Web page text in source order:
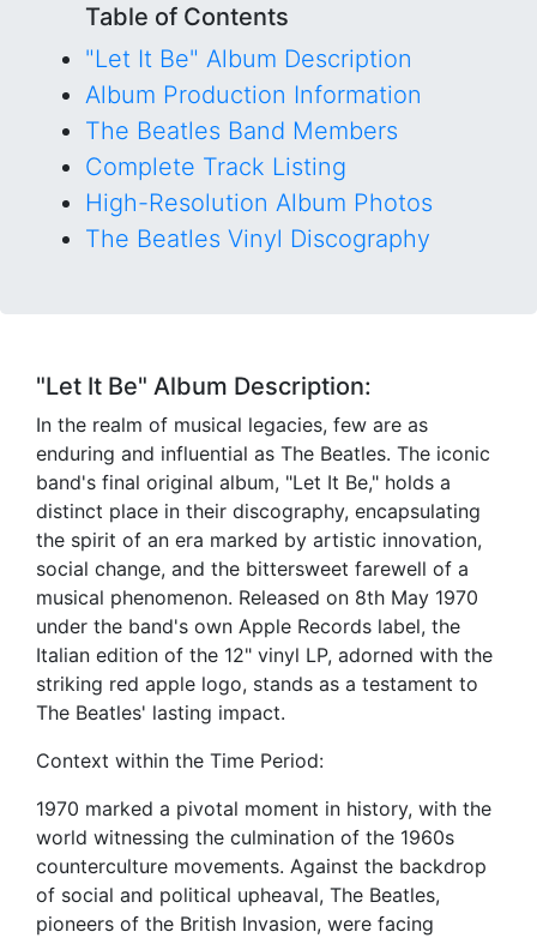
Table of Contents
"Let It Be" Album Description
Album Production Information
The Beatles Band Members
Complete Track Listing
High-Resolution Album Photos
The Beatles Vinyl Discography
"Let It Be" Album Description:
In the realm of musical legacies, few are as
enduring and influential as The Beatles. The iconic
band's final original album, "Let It Be," holds a
distinct place in their discography, encapsulating
the spirit of an era marked by artistic innovation,
social change, and the bittersweet farewell of a
musical phenomenon. Released on 8th May 1970
under the band's own Apple Records label, the
Italian edition of the 12" vinyl LP, adorned with the
striking red apple logo, stands as a testament to
The Beatles' lasting impact.
Context within the Time Period:
1970 marked a pivotal moment in history, with the
world witnessing the culmination of the 1960s
counterculture movements. Against the backdrop
of social and political upheaval, The Beatles,
pioneers of the British Invasion, were facing